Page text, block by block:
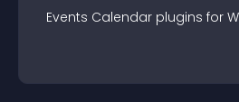
Events Calendar plugins for